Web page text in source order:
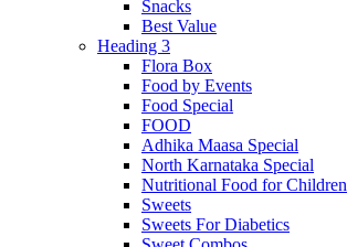
Snacks
Best Value
Heading 3
Flora Box
Food by Events
Food Special
FOOD
Adhika Maasa Special
North Karnataka Special
Nutritional Food for Children
Sweets
Sweets For Diabetics